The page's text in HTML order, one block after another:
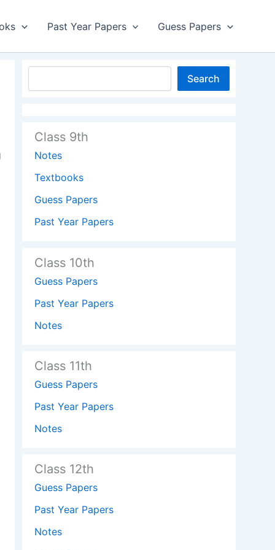
Past Year Papers Guess Papers
Search
Class 9th
Notes
Textbooks
Guess Papers
Past Year Papers
Class 10th
Guess Papers
Past Year Papers
Notes
Class 11th
Guess Papers
Past Year Papers
Notes
Class 12th
Guess Papers
Past Year Papers
Notes